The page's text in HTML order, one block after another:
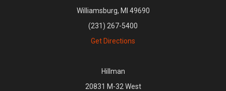
Williamsburg, MI 49690
(231) 267-5400
Get Directions
Hillman
20831 M-32 West